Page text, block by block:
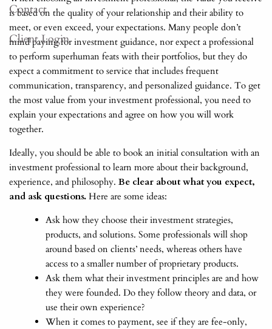
Contact
Client Login
is based on the quality of your relationship and their ability to
meet, or even exceed, your expectations. Many people don’t
mind paying for investment guidance, nor expect a professional
to perform superhuman feats with their portfolios, but they do
expect a commitment to service that includes frequent
communication, transparency, and personalized guidance. To get
the most value from your investment professional, you need to
explain your expectations and agree on how you will work
together.
Ideally, you should be able to book an initial consultation with an
investment professional to learn more about their background,
experience, and philosophy. Be clear about what you expect,
and ask questions. Here are some ideas:
Ask how they choose their investment strategies,
products, and solutions. Some professionals will shop
around based on clients’ needs, whereas others have
access to a smaller number of proprietary products.
Ask them what their investment principles are and how
they were founded. Do they follow theory and data, or
use their own experience?
When it comes to payment, see if they are fee-only,